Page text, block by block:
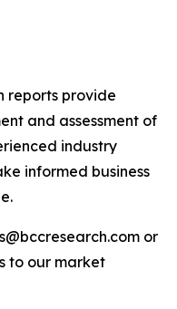
reports provide
and assessment of
industry
informed business
or
to our market